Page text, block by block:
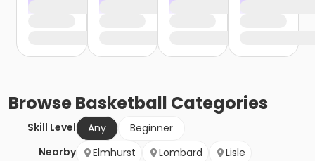
BrowseBasketball Categories
Skill Level Any
Beginner
Nearby
Elmhurst Lombard
Lisle